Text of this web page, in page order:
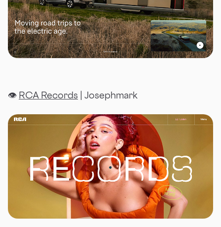
👁 RCA Records | Josephmark